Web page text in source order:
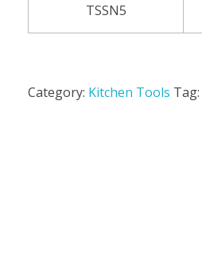
TSSN5
Category: Kitchen Tools Tag: